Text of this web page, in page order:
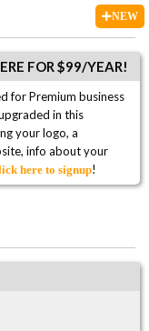
NEW
FOR $99/YEAR!
for Premium business
in this
your logo, a
info about your
here to signup!